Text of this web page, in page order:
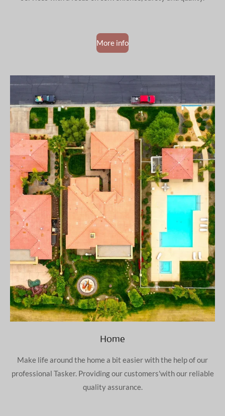
More info
Home
Make life around the home a bit easier with the help of our
professional Tasker. Providing our customers'with our reliable
quality assurance.